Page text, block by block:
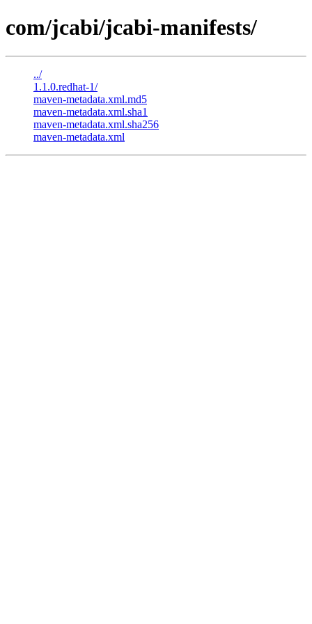
com/jcabi/jcabi-manifests/
../
1.1.0.redhat-1/
maven-metadata.xml.md5
maven-metadata.xml.sha1
maven-metadata.xml.sha256
maven-metadata.xml